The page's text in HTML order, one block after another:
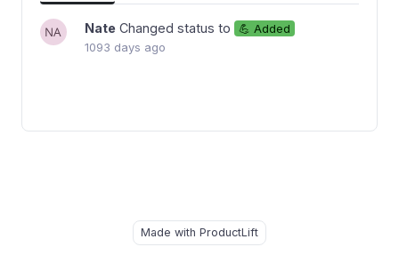
Nate Changed status to
💪 Added
1093 days ago
Made with ProductLift